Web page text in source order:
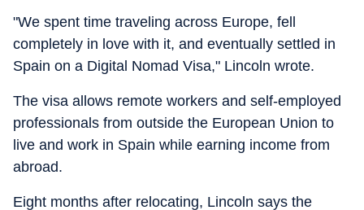
"We spent time traveling across Europe, fell
completely in love with it, and eventually settled in
Spain on a Digital Nomad Visa," Lincoln wrote.
The visa allows remote workers and self-employed
professionals from outside the European Union to
live and work in Spain while earning income from
abroad.
Eight months after relocating, Lincoln says the